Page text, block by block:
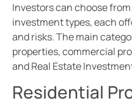
Investors can choose
investment types, each
and risks. The main
properties, commercial
and Real Estate
Residential